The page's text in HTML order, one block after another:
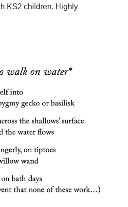
KS2 children. Highly